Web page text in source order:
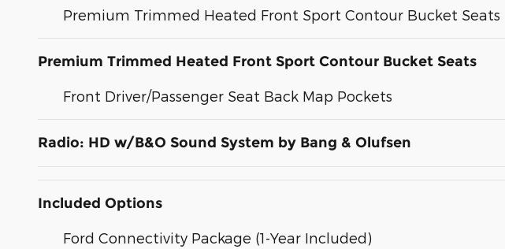
Premium Trimmed Heated Front Sport Contour Bucket Seats
Premium Trimmed Heated Front Sport Contour Bucket Seats
Front Driver/Passenger Seat Back Map Pockets
Radio: HD w/B&O Sound System by Bang & Olufsen
Included Options
Ford Connectivity Package (1-Year Included)